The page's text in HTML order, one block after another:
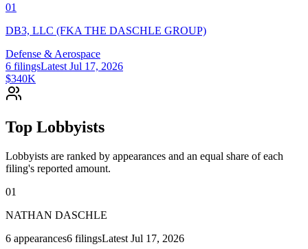
01
DB3, LLC (FKA THE DASCHLE GROUP)
Defense & Aerospace
6 filingsLatest Jul 17, 2026
$340K
Top Lobbyists
Lobbyists are ranked by appearances and an equal share of each
filing's reported amount.
01
NATHAN DASCHLE
6 appearances6 filingsLatest Jul 17, 2026